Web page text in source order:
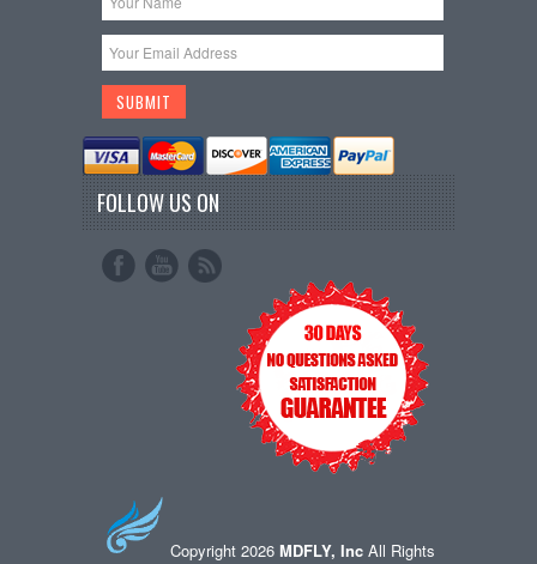
FOLLOW US ON
Copyright 2026 MDFLY, IncAll Rights